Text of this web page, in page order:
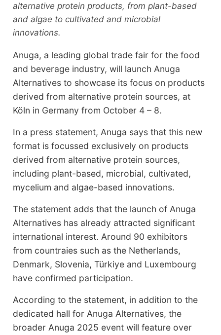
alternative protein products, from plant-based
and algae to cultivated and microbial
innovations.
Anuga, a leading global trade fair for the food
and beverage industry, will launch Anuga
Alternatives to showcase its focus on products
derived from alternative protein sources, at
Köln in Germany from October 4 – 8.
In a press statement, Anuga says that this new
format is focussed exclusively on products
derived from alternative protein sources,
including plant-based, microbial, cultivated,
mycelium and algae-based innovations.
The statement adds that the launch of Anuga
Alternatives has already attracted significant
international interest. Around 90 exhibitors
from countraies such as the Netherlands,
Denmark, Slovenia, Türkiye and Luxembourg
have confirmed participation.
According to the statement, in addition to the
dedicated hall for Anuga Alternatives, the
broader Anuga 2025 event will feature over